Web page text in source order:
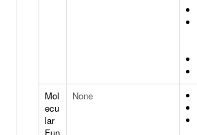
Mol
ecu
lar
None